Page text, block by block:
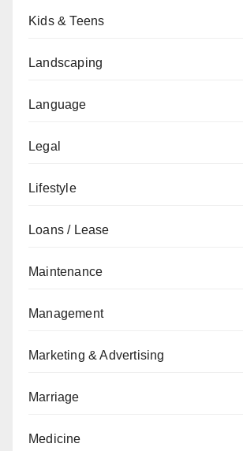
Kids & Teens
Landscaping
Language
Legal
Lifestyle
Loans / Lease
Maintenance
Management
Marketing & Advertising
Marriage
Medicine